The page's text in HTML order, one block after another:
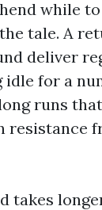
while
tale. A
deliver
for a
runs
resistance
takes